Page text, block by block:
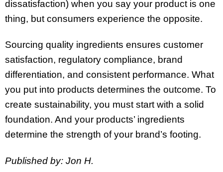
dissatisfaction) when you say your product is one
thing, but consumers experience the opposite.
Sourcing quality ingredients ensures customer
satisfaction, regulatory compliance, brand
differentiation, and consistent performance. What
you put into products determines the outcome. To
create sustainability, you must start with a solid
foundation. And your products’ ingredients
determine the strength of your brand’s footing.
Published by: Jon H.